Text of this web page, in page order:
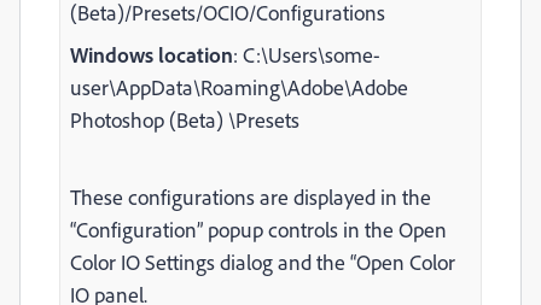
(Beta)/Presets/OCIO/Configurations
Windows location: C:\Users\some-
user\AppData\Roaming\Adobe\Adobe
Photoshop (Beta) \Presets
These configurations are displayed in the
“Configuration” popup controls in the Open
Color IO Settings dialog and the “Open Color
IO panel.